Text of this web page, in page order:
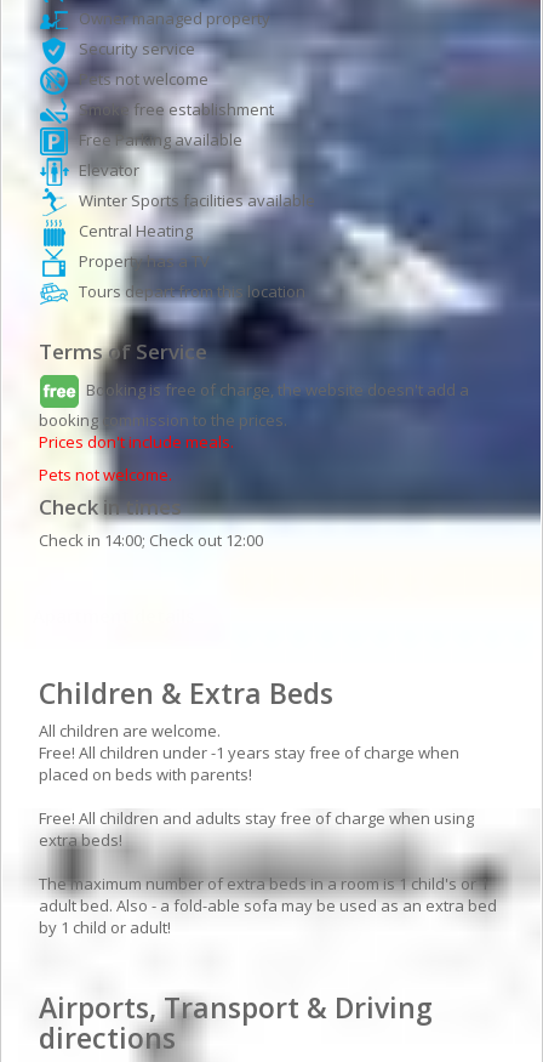
Owner managed property
Security service
Pets not welcome
Smoke free establishment
Free Parking available
Elevator
Winter Sports facilities available
Central Heating
Property has a TV
Tours depart from this location
Terms of Service
Booking is free of charge, the website doesn't add a
booking commission to the prices.
Prices don't include meals.
Pets not welcome.
Check in times
Check in 14:00; Check out 12:00
Children & Extra Beds
All children are welcome.
Free! All children under -1 years stay free of charge when
placed on beds with parents!
Free! All children and adults stay free of charge when using
extra beds!
The maximum number of extra beds in a room is 1 child's or 1
adult bed. Also - a fold-able sofa may be used as an extra bed
by 1 child or adult!
Airports, Transport & Driving
directions